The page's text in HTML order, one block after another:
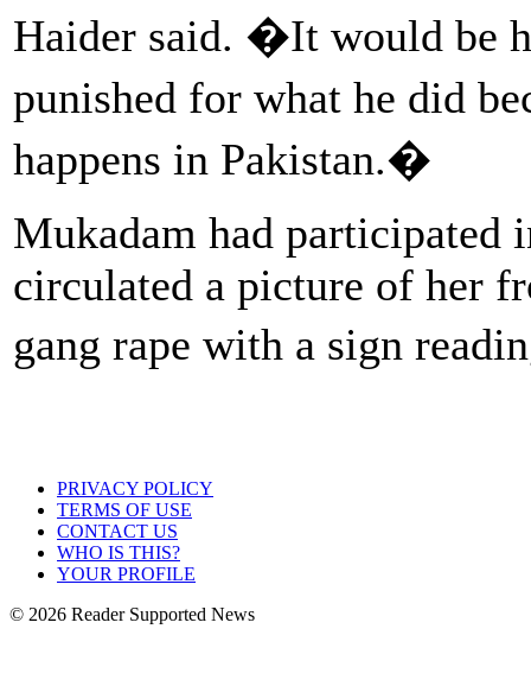
Haider said. �It would be
punished for what he did
happens in Pakistan.�
Mukadam had participated
circulated a picture of her
gang rape with a sign
PRIVACY POLICY
TERMS OF USE
CONTACT US
WHO IS THIS?
YOUR PROFILE
© 2026 Reader Supported News